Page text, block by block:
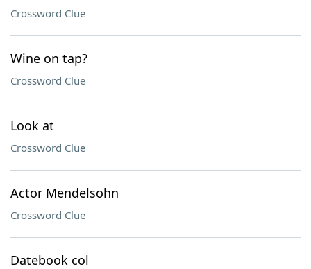
Crossword Clue
Wine on tap?
Crossword Clue
Look at
Crossword Clue
Actor Mendelsohn
Crossword Clue
Datebook col